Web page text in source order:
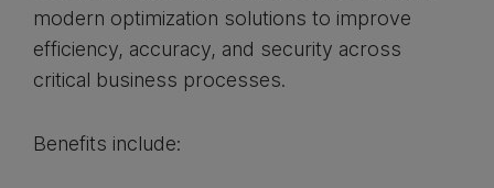
modern optimization solutions to improve
efficiency, accuracy, and security across
critical business processes.
Benefits include: